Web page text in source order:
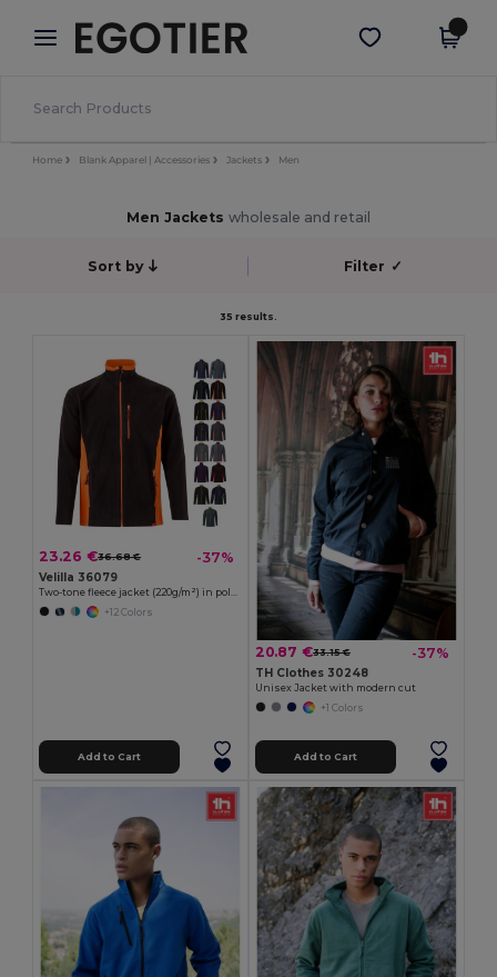
× Egotier App
Better prices on app!
Get the app
Home Blank Apparel | Accessories Jackets Men
Men Jackets wholesale and retail
Sort by Filter ✓
35 results.
23.26 €36.68 € -37%
Velilla 36079
Two-tone fleece jacket (220g/m²) in polyester (100%)
+12 Colors
Add to Cart
20.87 €33.15 € -37%
TH Clothes 30248
Unisex Jacket with modern cut
+1 Colors
Add to Cart